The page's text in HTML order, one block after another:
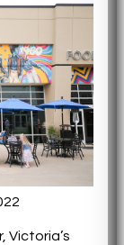
Victoria’s